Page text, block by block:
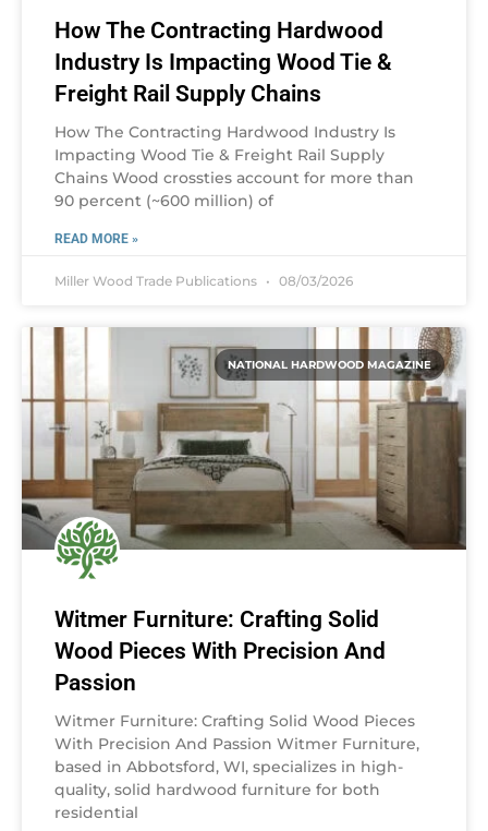
How The Contracting Hardwood
Industry Is Impacting Wood Tie &
Freight Rail Supply Chains
How The Contracting Hardwood Industry Is
Impacting Wood Tie & Freight Rail Supply
Chains Wood crossties account for more than
90 percent (~600 million) of
READ MORE »
Miller Wood Trade Publications 08/03/2026
NATIONAL HARDWOOD MAGAZINE
Witmer Furniture: Crafting Solid
Wood Pieces With Precision And
Passion
Witmer Furniture: Crafting Solid Wood Pieces
With Precision And Passion Witmer Furniture,
based in Abbotsford, WI, specializes in high-
quality, solid hardwood furniture for both
residential